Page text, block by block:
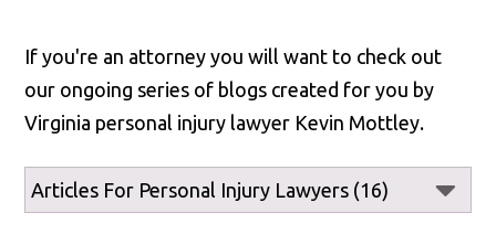
If you're an attorney you will want to check out
our ongoing series of blogs created for you by
Virginia personal injury lawyer Kevin Mottley.